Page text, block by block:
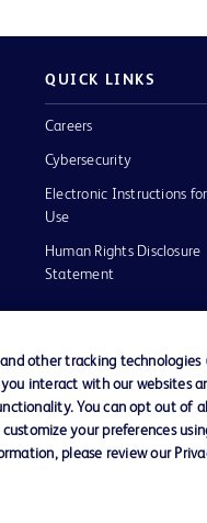
QUICK LINKS
Careers
Cybersecurity
Electronic Instructions for
Use
Human Rights Disclosure
Statement
Terms of Use
other tracking technologies
interact with our websites
You can opt out of
your preferences
please review our